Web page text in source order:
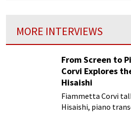
MORE INTERVIEWS
From Screen to
Corvi Explores
Hisaishi
Fiammetta Corvi
Hisaishi, piano